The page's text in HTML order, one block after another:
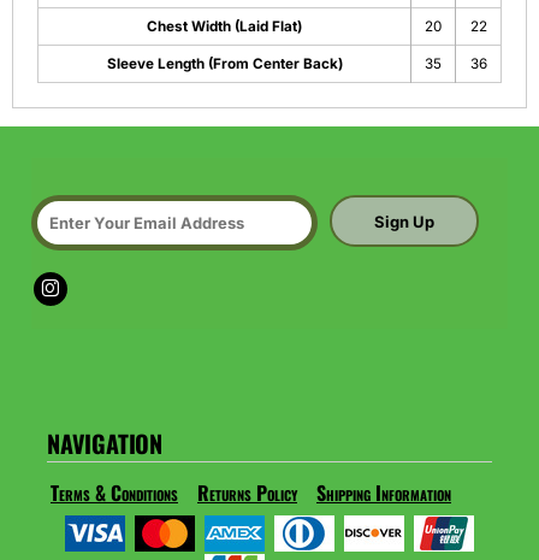
Chest Width (Laid Flat) 20 22
Sleeve Length (From Center Back) 35 36
Sign Up
NAVIGATION
Terms & Conditions Returns Policy Shipping Information